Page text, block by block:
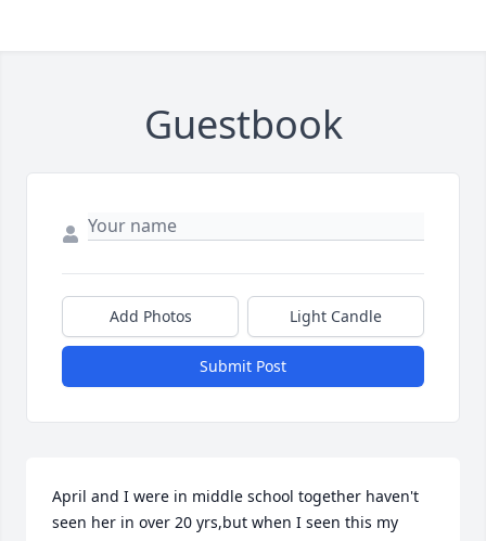
Guestbook
Add Photos Light Candle
Submit Post
April and I were in middle school together haven't
seen her in over 20 yrs,but when I seen this my